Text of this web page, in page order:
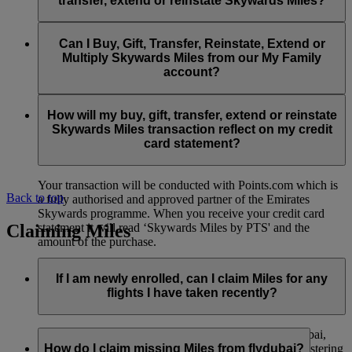
You can extend a minimum of 1,000 Skywards Miles and a
maximum of 50,000 Skywards Miles per calendar year.
Visit thispagefor more information.
Reinstatement of Skywards Miles is available at a lower price
than our standard Buy Miles offer.
maximum of 50,000 Miles per calendar year.
and reinstate Skywards Miles can be made with major debit
and credit cards. Payment is not available using cash.
Can I Buy, Gift, Transfer, Reinstate, Extend or
Multiply Skywards Miles from our My Family
account?
an individual Emirates Skywards account and do not apply to
My Family accounts. Which means additional Skywards
Miles can’t be purchased for My Family accounts and can’t
How will my buy, gift, transfer, extend or reinstate
Skywards Miles transaction reflect on my credit
card statement?
Your transaction will be conducted with Points.com which is
a fully authorised and approved partner of the Emirates
Skywards programme. When you receive your credit card
statement it will read ‘Skywards Miles by PTS' and the
amount of the purchase.
Back to top
Claiming Miles
If I am newly enrolled, can I claim Miles for any
flights I have taken recently?
Yes, new members can claim Miles for Emirates, flydubai,
and Qantas flights flown up to two months prior to registering
How do I claim missing Miles from flydubai?